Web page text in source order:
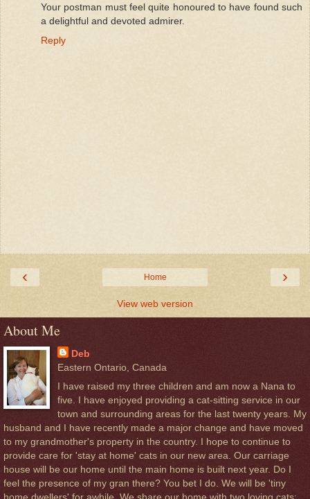
Your postman must feel quite honoured to have found such
a delightful and devoted admirer.
Reply
‹ ›
Home
View web version
About Me
Deb
Eastern Ontario, Canada
I have raised my three children and am now a Nana to
five. I have enjoyed providing a cat-sitting service in our
town and surrounding areas for the last twenty years. My
husband and I have recently made a major change and have moved
to my grandmother's property in the country. I hope to continue to
provide care for 'stay at home' cats in our new area. Our carriage
house will be our home until the main home is built next year. Do I
feel the presence of my gran there? You bet I do. We will be 'tiny